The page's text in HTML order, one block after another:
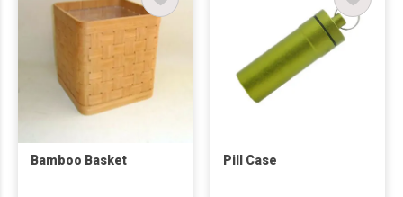
Bamboo Basket Pill Case